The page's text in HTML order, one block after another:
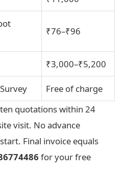
₹76–₹96
₹3,000–₹5,200
Free of charge
quotations within 24
visit. No advance
Final invoice equals
for your free